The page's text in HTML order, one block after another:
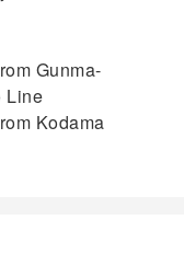
Gunma-
Line
Kodama